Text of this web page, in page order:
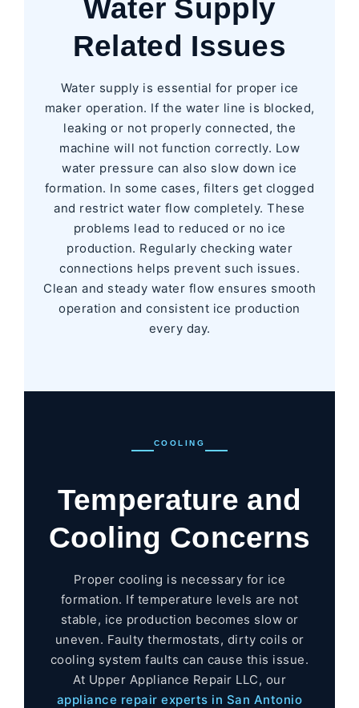
Water Supply
Related Issues
Water supply is essential for proper ice
maker operation. If the water line is blocked,
leaking or not properly connected, the
machine will not function correctly. Low
water pressure can also slow down ice
formation. In some cases, filters get clogged
and restrict water flow completely. These
problems lead to reduced or no ice
production. Regularly checking water
connections helps prevent such issues.
Clean and steady water flow ensures smooth
operation and consistent ice production
every day.
COOLING
Temperature and
Cooling Concerns
Proper cooling is necessary for ice
formation. If temperature levels are not
stable, ice production becomes slow or
uneven. Faulty thermostats, dirty coils or
cooling system faults can cause this issue.
At Upper Appliance Repair LLC, our
appliance repair experts in San Antonio